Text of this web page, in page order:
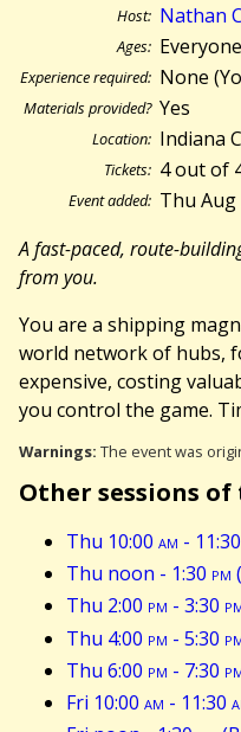
Host: Nathan
Ages:
Experience required: None
Materials provided? Yes
Location: Indiana
Tickets: 4 out of
Event added: Thu
A fast-paced, route-
from you.
You are a shipping
world network of hubs,
expensive, costing
you control the game.
Warnings: The event was
Other sessions
Thu 10:00 am - 11:30
Thu noon - 1:30 pm
Thu 2:00 pm - 3:30
Thu 4:00 pm - 5:30
Thu 6:00 pm - 7:30
Fri 10:00 am - 11:30